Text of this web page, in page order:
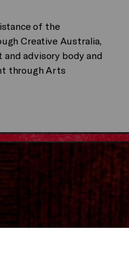
of the
Creative Australia,
advisory body and
through Arts